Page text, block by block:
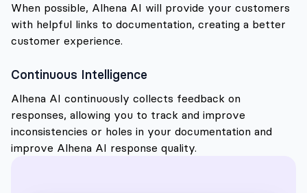
When possible, Alhena AI will provide your customers
with helpful links to documentation, creating a better
customer experience.
Continuous Intelligence
Alhena AI continuously collects feedback on
responses, allowing you to track and improve
inconsistencies or holes in your documentation and
improve Alhena AI response quality.